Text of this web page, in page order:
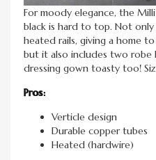
For moody elegance, the
black is hard to top. Not
heated rails, giving a home
but it also includes two robe
dressing gown toasty too!
Pros:
Verticle design
Durable copper tubes
Heated (hardwire)